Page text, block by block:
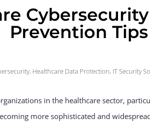
Prevention Tips
, Healthcare Data Protection, IT Security
in the healthcare sector,
more sophisticated and